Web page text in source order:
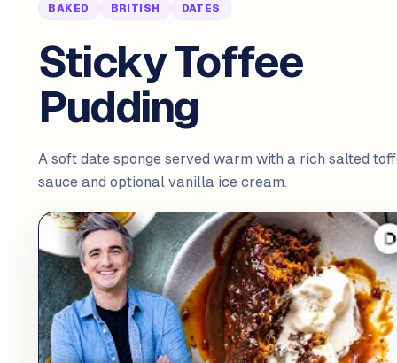
BAKED BRITISH DATES
Sticky Toffee
Pudding
A soft date sponge served warm with a rich salted
sauce and optional vanilla ice cream.